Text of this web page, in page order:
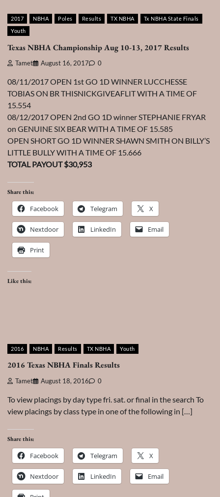
2017 NBHA Poles Results TX NBHA
Tx NBHA State Finals
Youth
Texas NBHA Championship Aug 10-13, 2017 Results
Tamet August 16, 2017 0
08/11/2017 OPEN 1st GO 1D WINNER LUCCHESSE
TOBIAS ON BR THISNICKGIVEAFLIT WITH A TIME OF
15.554
08/12/2017 OPEN 2nd GO 1D winner STEPHANIE FRYAR
on GENUINE SIX BEAR WITH A TIME OF 15.585
OPEN SHORT GO 1D WINNER SHAWN SMITH ON BILLY’S
LITTLE BULLY WITH A TIME OF 15.666
TOTAL PAYOUT $30,953
Share this:
Facebook Telegram X
Nextdoor LinkedIn Email
Print
Like this:
2016 NBHA Results TX NBHA Youth
2016 Texas NBHA Finals Results
Tamet August 18, 2016 0
To view placings by day type fri. sat. or final in the search To
view placings by class type in one of the following in […]
Share this:
Facebook Telegram X
Nextdoor LinkedIn Email